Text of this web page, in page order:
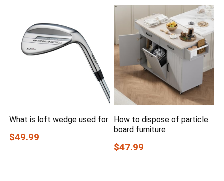
What is loft wedge used for
$49.99
How to dispose of particle
board furniture
$47.99